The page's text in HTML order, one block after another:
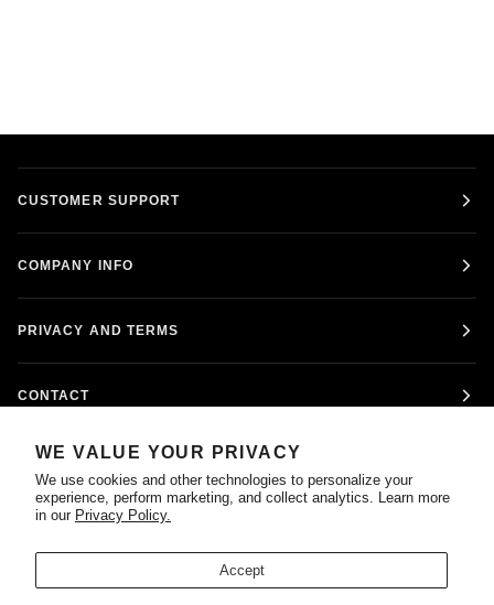
WE VALUE YOUR PRIVACY
We use cookies and other technologies to personalize your
experience, perform marketing, and collect analytics. Learn more
in our Privacy Policy.
Accept
CUSTOMER SUPPORT
COMPANY INFO
PRIVACY AND TERMS
CONTACT
FOLLOW US